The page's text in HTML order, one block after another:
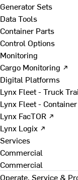
Generator Sets
Data Tools
Container Parts
Control Options
Monitoring
Cargo Monitoring ↗
Digital Platforms
Lynx Fleet - Truck
Lynx Fleet - Container
Lynx FacTOR ↗
Lynx Logix ↗
Services
Commercial
Commercial
Operate, Service &